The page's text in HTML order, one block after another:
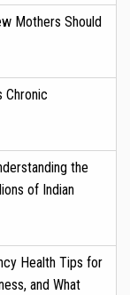
Mothers Should
Chronic
the
of Indian
Health Tips for
and What